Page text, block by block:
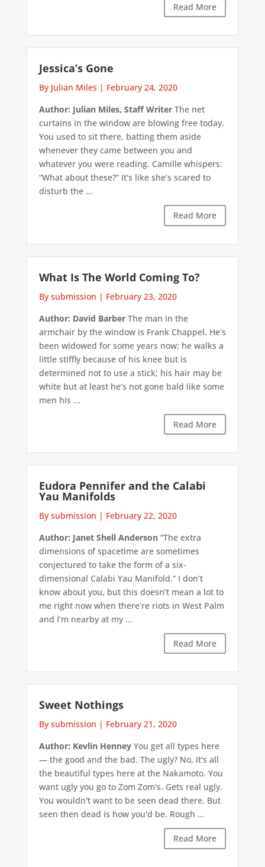
Read More
Jessica’s Gone
By Julian Miles | February 24, 2020
Author: Julian Miles, Staff WriterThe net
curtains in the window are blowing free today.
You used to sit there, batting them aside
whenever they came between you and
whatever you were reading. Camille whispers:
“What about these?” It’s like she’s scared to
disturb the ...
Read More
What Is The World Coming To?
By submission | February 23, 2020
Author: David BarberThe man in the
armchair by the window is Frank Chappel. He’s
been widowed for some years now; he walks a
little stiffly because of his knee but is
determined not to use a stick; his hair may be
white but at least he’s not gone bald like some
men his ...
Read More
Eudora Pennifer and the Calabi
Yau Manifolds
By submission | February 22, 2020
Author: Janet Shell Anderson“The extra
dimensions of spacetime are sometimes
conjectured to take the form of a six-
dimensional Calabi Yau Manifold.” I don’t
know about you, but this doesn’t mean a lot to
me right now when there’re riots in West Palm
and I’m nearby at my ...
Read More
Sweet Nothings
By submission | February 21, 2020
Author: Kevlin HenneyYou get all types here
— the good and the bad. The ugly? No, it's all
the beautiful types here at the Nakamoto. You
want ugly you go to Zom Zom's. Gets real ugly.
You wouldn't want to be seen dead there. But
seen then dead is how you'd be. Rough ...
Read More